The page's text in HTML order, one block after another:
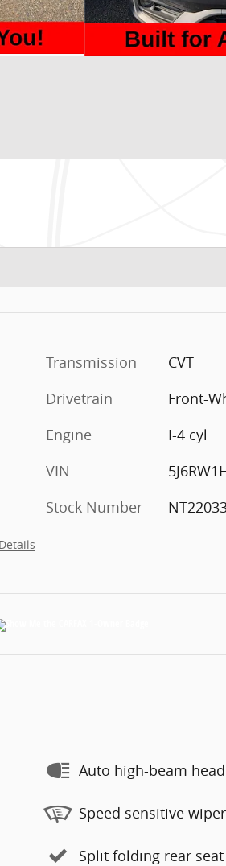
Details
Transmission
CVT
Drivetrain
Front-
Engine
I-4 cyl
VIN
Stock Number
Auto high-beam
Speed sensitive
Split folding rear seat